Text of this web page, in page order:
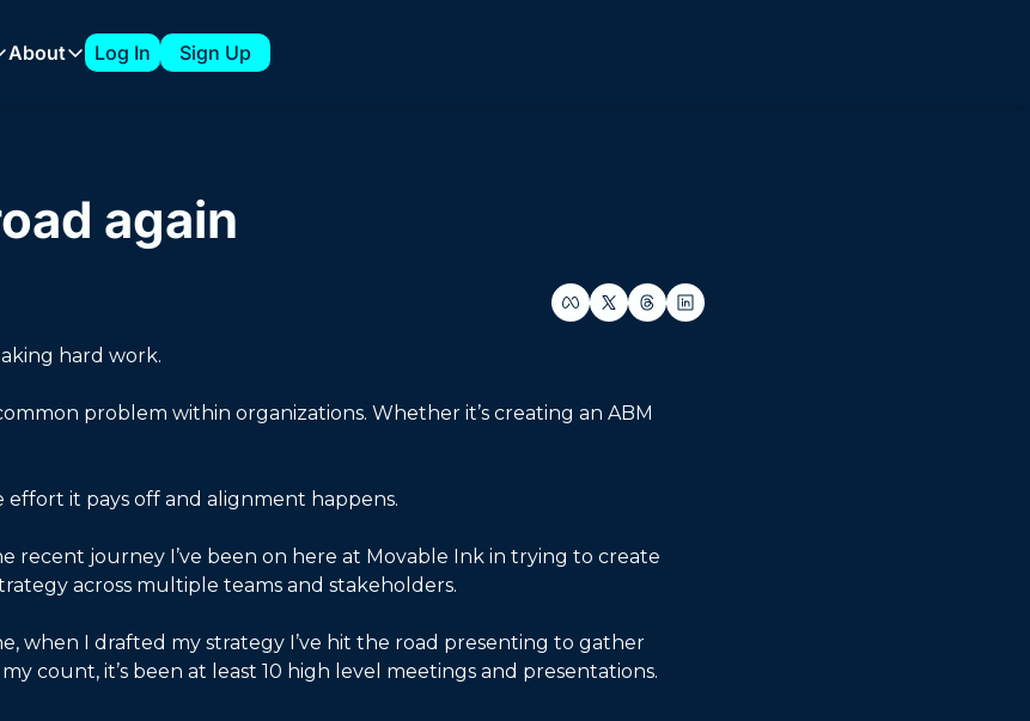
Build a 1:Few ABM Strategy
into New Verticals with a 1:Few ABM Strategy
Build an ABM Council
About
About
Log In Sign Up
again
hard work.
problem within organizations. Whether it’s creating an ABM
it pays off and alignment happens.
recent journey I’ve been on here at Movable Ink in trying to create
across multiple teams and stakeholders.
when I drafted my strategy I’ve hit the road presenting to gather
count, it’s been at least 10 high level meetings and presentations.